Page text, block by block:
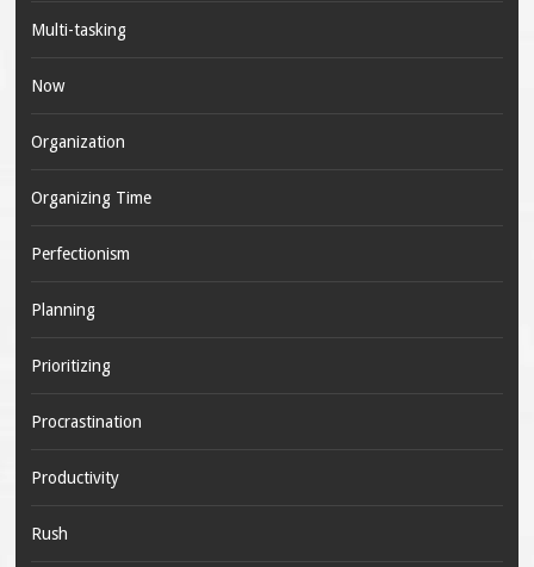
Multi-tasking
Now
Organization
Organizing Time
Perfectionism
Planning
Prioritizing
Procrastination
Productivity
Rush